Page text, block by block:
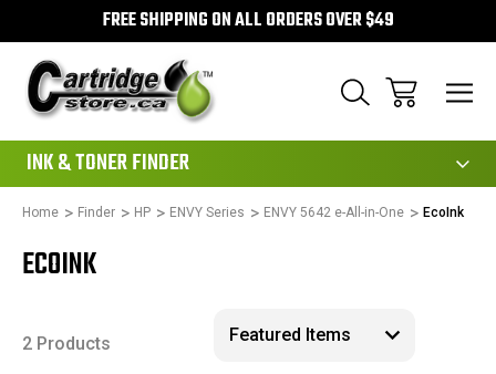
FREE SHIPPING ON ALL ORDERS OVER $49
INK & TONER FINDER
Home Finder HP ENVY Series ENVY 5642 e-All-in-One EcoInk
ECOINK
2 Products